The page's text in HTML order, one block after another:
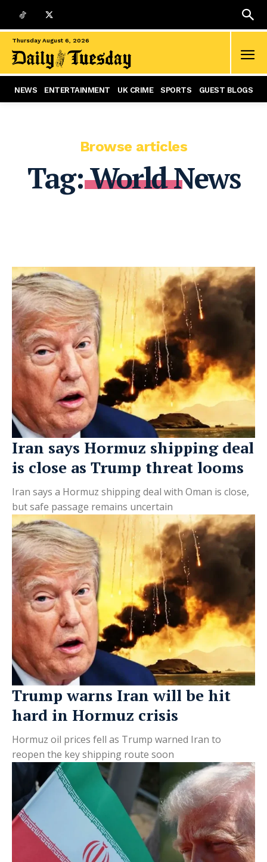
Thursday August 6, 2026
NEWS ENTERTAINMENT UK CRIME SPORTS GUEST BLOGS
Browse articles
Tag:World News
Iran says Hormuz shipping deal
is close as Trump threat looms
Iran says a Hormuz shipping deal with Oman is close,
but safe passage remains uncertain
Trump warns Iran will be hit
hard in Hormuz crisis
Hormuz oil prices fell as Trump warned Iran to
reopen the key shipping route soon